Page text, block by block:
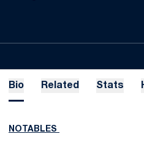
Bio Related Stats
NOTABLES